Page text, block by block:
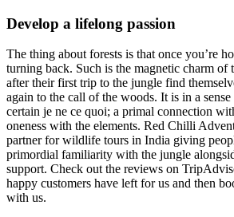
Develop a lifelong passion
The thing about forests is that once you’re
turning back. Such is the magnetic charm of
after their first trip to the jungle find
again to the call of the woods. It is in a sense
certain je ne ce quoi; a primal connection
oneness with the elements. Red Chilli
partner for wildlife tours in India giving
primordial familiarity with the jungle
support. Check out the reviews on
happy customers have left for us and then
with us.